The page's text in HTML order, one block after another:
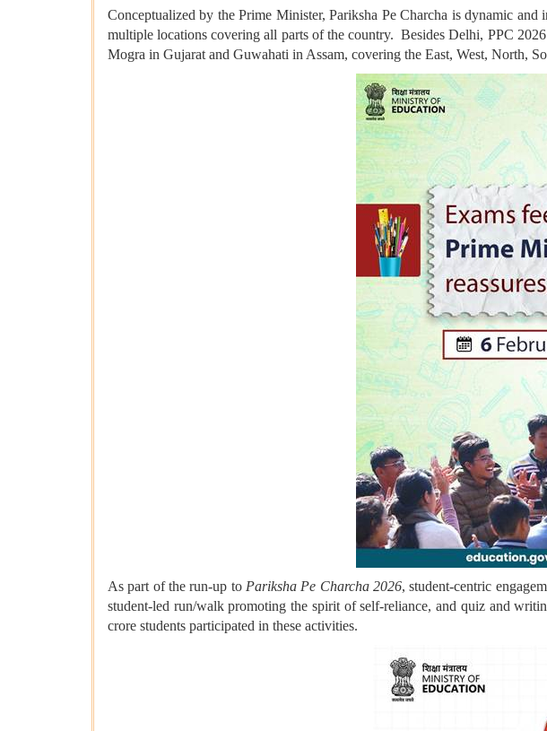
Conceptualized by the Prime Minister, Pariksha Pe Charcha is dynamic
multiple locations covering all parts of the country. Besides Delhi, PPC
Mogra in Gujarat and Guwahati in Assam, covering the East, West, North,
As part of the run-up toPariksha Pe Charcha 2026, student-centric
student-led run/walk promoting the spirit of self-reliance, and quiz and
crore students participated in these activities.